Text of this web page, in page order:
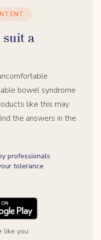
a
bowel syndrome
like this may
the answers in the
professionals
tolerance
like you